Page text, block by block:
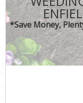
*Save Money,